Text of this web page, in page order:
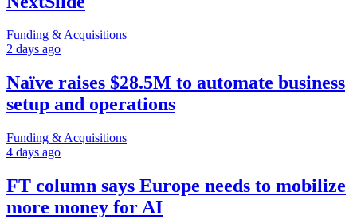
Funding & Acquisitions
2 days ago
Naïve raises $28.5M to automate business
setup and operations
Funding & Acquisitions
4 days ago
FT column says Europe needs to mobilize
more money for AI